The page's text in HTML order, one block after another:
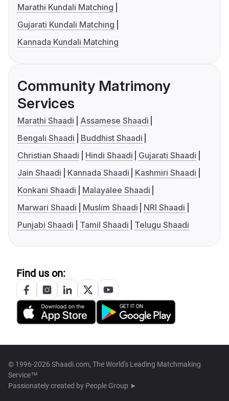
Marathi Kundali Matching
Gujarati Kundali Matching
Kannada Kundali Matching
Community Matrimony
Services
Marathi Shaadi
Assamese Shaadi
Bengali Shaadi
Buddhist Shaadi
Christian Shaadi
Hindi Shaadi
Gujarati Shaadi
Jain Shaadi
Kannada Shaadi
Kashmiri Shaadi
Konkani Shaadi
Malayalee Shaadi
Marwari Shaadi
Muslim Shaadi
NRI Shaadi
Punjabi Shaadi
Tamil Shaadi Telugu Shaadi
Find us on:
© 1996-2026 Shaadi.com, The World's Leading Matchmaking
Service™
Passionately created by People Group ➤